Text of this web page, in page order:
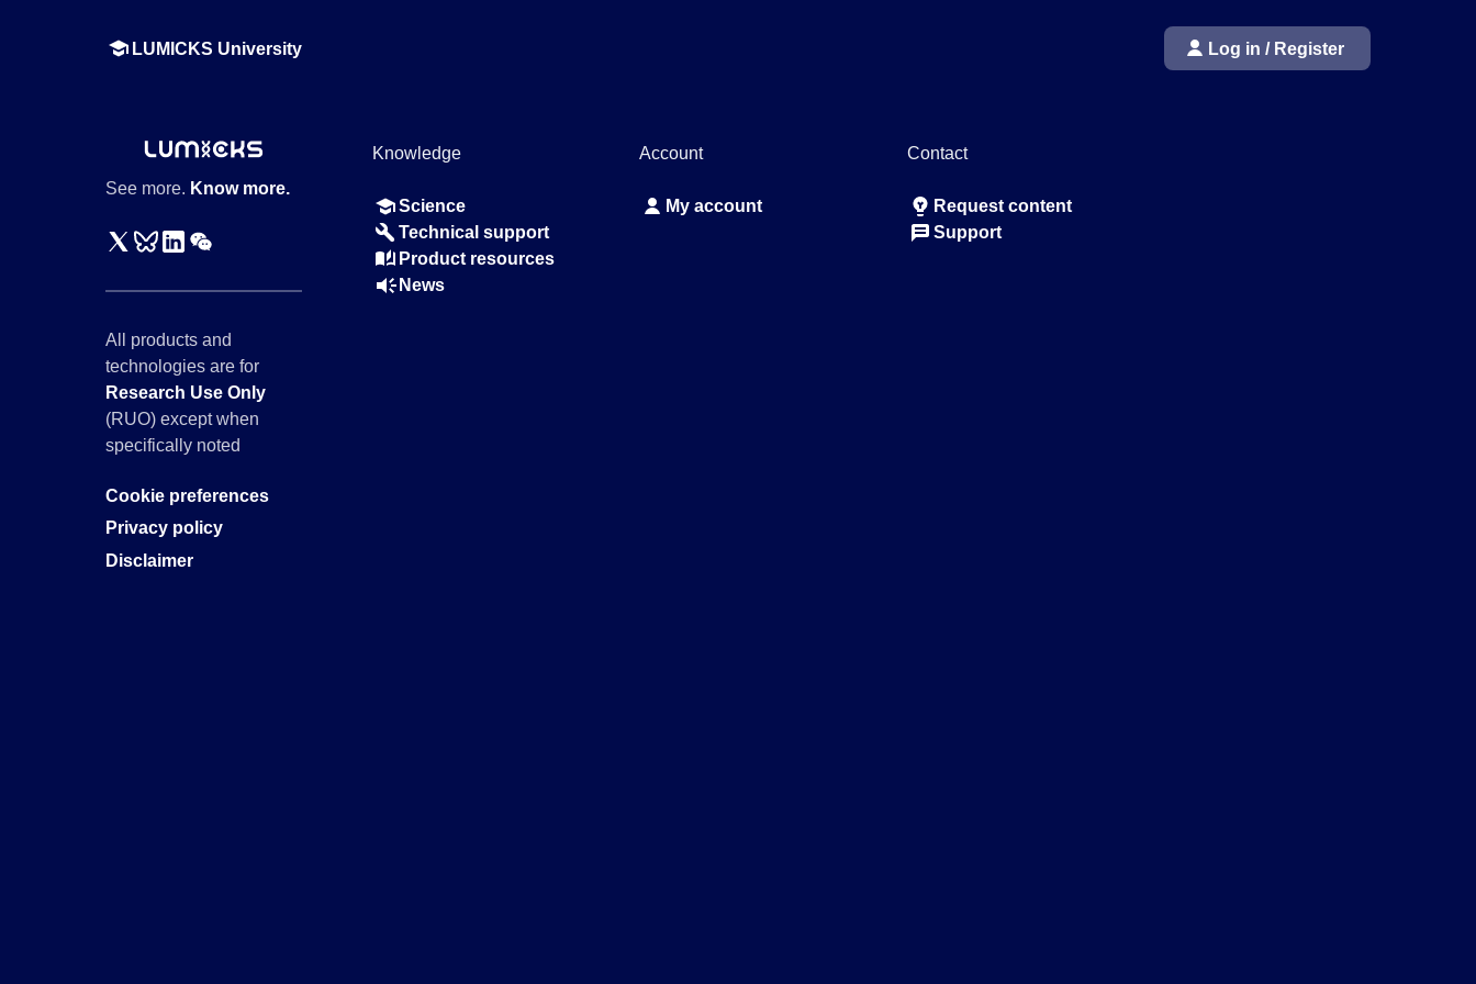
LUMICKS University Log in / Register
See more. Know more.
All products and
technologies are for
Research Use Only
(RUO) except when
specifically noted
Cookie preferences
Privacy policy
Disclaimer
Knowledge
Science
Technical support
Product resources
News
Account
My account
Contact
Request content
Support